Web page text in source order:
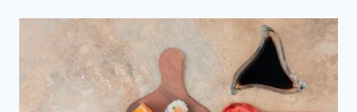
LATEST
AI
UPDATES,
OPENAI
NEWS